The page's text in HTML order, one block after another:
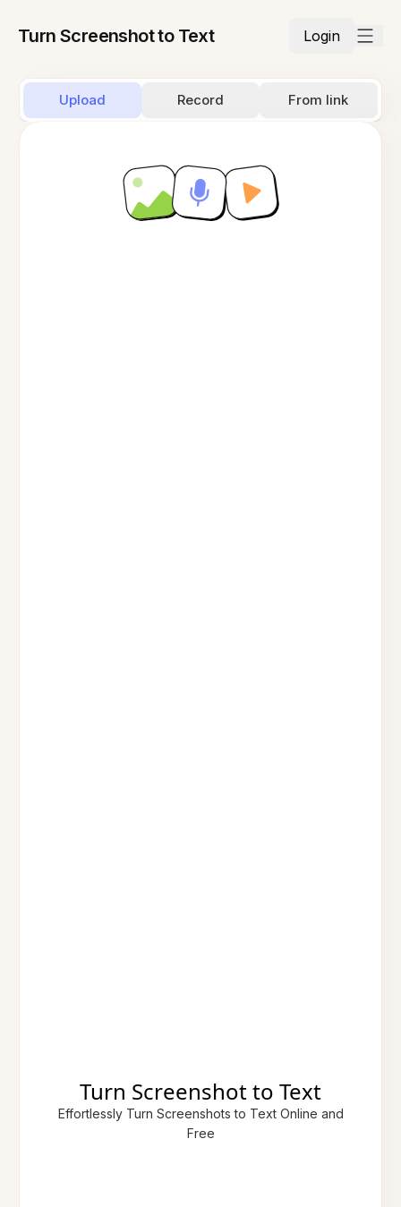
Turn Screenshot to Text Login
Upload Record From link
Turn Screenshot to Text
Effortlessly Turn Screenshots to Text Online and
Free